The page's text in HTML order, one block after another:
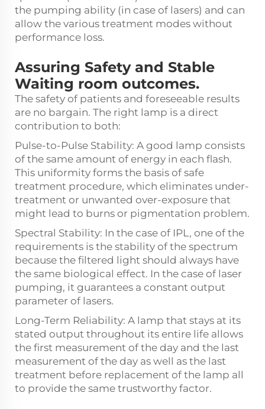
the pumping ability (in case of lasers) and can
allow the various treatment modes without
performance loss.
Assuring Safety and Stable
Waiting room outcomes.
The safety of patients and foreseeable results
are no bargain. The right lamp is a direct
contribution to both:
Pulse-to-Pulse Stability: A good lamp consists
of the same amount of energy in each flash.
This uniformity forms the basis of safe
treatment procedure, which eliminates under-
treatment or unwanted over-exposure that
might lead to burns or pigmentation problem.
Spectral Stability: In the case of IPL, one of the
requirements is the stability of the spectrum
because the filtered light should always have
the same biological effect. In the case of laser
pumping, it guarantees a constant output
parameter of lasers.
Long-Term Reliability: A lamp that stays at its
stated output throughout its entire life allows
the first measurement of the day and the last
measurement of the day as well as the last
treatment before replacement of the lamp all
to provide the same trustworthy factor.